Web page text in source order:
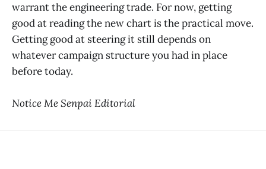
warrant the engineering trade. For now, getting
good at reading the new chart is the practical move.
Getting good at steering it still depends on
whatever campaign structure you had in place
before today.
Notice Me Senpai Editorial